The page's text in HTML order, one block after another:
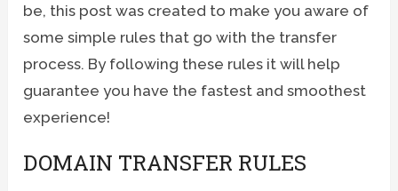
be, this post was created to make you aware of
some simple rules that go with the transfer
process. By following these rules it will help
guarantee you have the fastest and smoothest
experience!
DOMAIN TRANSFER RULES